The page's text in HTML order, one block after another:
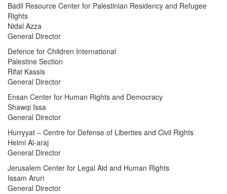
Badil Resource Center for Palestinian Residency and Refugee
Rights
Nidal Azza
General Director
Defence for Children International
Palestine Section
Rifat Kassis
General Director
Ensan Center for Human Rights and Democracy
Shawqi Issa
General Director
Hurryyat – Centre for Defense of Liberties and Civil Rights
Helmi Al-araj
General Director
Jerusalem Center for Legal Aid and Human Rights
Issam Aruri
General Director